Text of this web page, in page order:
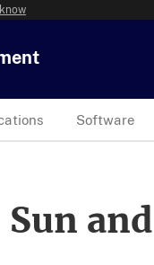
Software